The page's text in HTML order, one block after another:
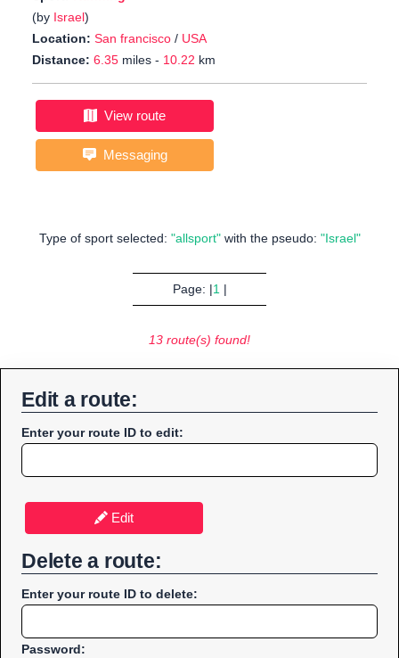
(by Israel)
Location: San francisco / USA
Distance: 6.35 miles - 10.22 km
View route
Messaging
Type of sport selected: "allsport"with the pseudo: "Israel"
Page: |1|
13 route(s) found!
Edit a route:
Enter your route ID to edit:
Edit
Delete a route:
Enter your route ID to delete:
Password: